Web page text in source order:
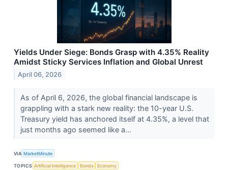
Yields Under Siege: Bonds Grasp with 4.35% Reality
Amidst Sticky Services Inflation and Global Unrest
April 06, 2026
As of April 6, 2026, the global financial landscape is
grappling with a stark new reality: the 10-year U.S.
Treasury yield has anchored itself at 4.35%, a level that
just months ago seemed like a...
VIA MarketMinute
TOPICS Artificial Intelligence Bonds Economy